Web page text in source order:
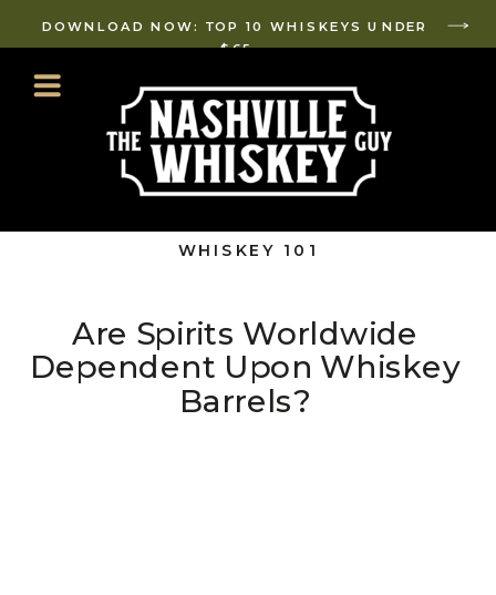
DOWNLOAD NOW: TOP 10 WHISKEYS UNDER
$65
WHISKEY 101
Are Spirits Worldwide
Dependent Upon Whiskey
Barrels?